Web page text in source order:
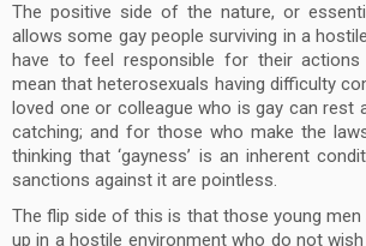
The positive side of the nature, or
allows some gay people surviving in a
have to feel responsible for their
mean that heterosexuals having difficulty
loved one or colleague who is gay can rest
catching; and for those who make the
thinking that ‘gayness’ is an inherent
sanctions against it are pointless.
The flip side of this is that those young men
up in a hostile environment who do not